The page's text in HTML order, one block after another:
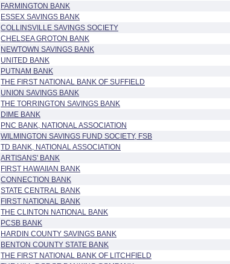
FARMINGTON BANK
ESSEX SAVINGS BANK
COLLINSVILLE SAVINGS SOCIETY
CHELSEA GROTON BANK
NEWTOWN SAVINGS BANK
UNITED BANK
PUTNAM BANK
THE FIRST NATIONAL BANK OF SUFFIELD
UNION SAVINGS BANK
THE TORRINGTON SAVINGS BANK
DIME BANK
PNC BANK, NATIONAL ASSOCIATION
WILMINGTON SAVINGS FUND SOCIETY, FSB
TD BANK, NATIONAL ASSOCIATION
ARTISANS' BANK
FIRST HAWAIIAN BANK
CONNECTION BANK
STATE CENTRAL BANK
FIRST NATIONAL BANK
THE CLINTON NATIONAL BANK
PCSB BANK
HARDIN COUNTY SAVINGS BANK
BENTON COUNTY STATE BANK
THE FIRST NATIONAL BANK OF LITCHFIELD